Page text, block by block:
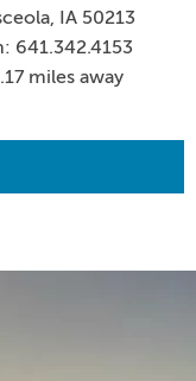
IA 50213
641.342.4153
miles away